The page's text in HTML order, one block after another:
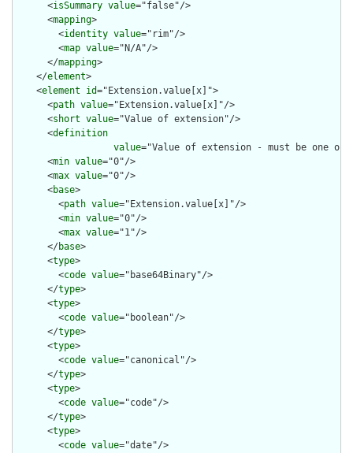
      <
isSummary value="false"/>
      <
mapping>
        <
identity value="rim"/>
        <
map value="N/A"/>
      </
mapping>
    </
element>
    <
element id="Extension.value[x]">
      <
path value="Extension.value[x]"/>
      <
short value="Value of extension"/>
      <
definition
value="Value of extension - must be
      <
min value="0"/>
      <
max value="0"/>
      <
base>
        <
path value="Extension.value[x]"/>
        <
min value="0"/>
        <
max value="1"/>
      </
base>
      <
type>
        <
code value="base64Binary"/>
      </
type>
      <
type>
        <
code value="boolean"/>
      </
type>
      <
type>
        <
code value="canonical"/>
      </
type>
      <
type>
        <
code value="code"/>
      </
type>
      <
type>
        <
code value="date"/>